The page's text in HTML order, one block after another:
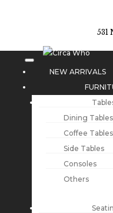
531
NEW ARRIVALS
Dining Tables
Coffee Tables
Side Tables
Consoles
Others